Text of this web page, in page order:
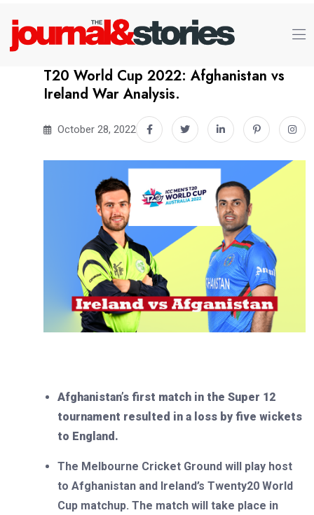
T20 World Cup 2022: Afghanistan vs
Ireland War Analysis.
October 28, 2022
Afghanistan’s first match in the Super 12
tournament resulted in a loss by five wickets
to England.
The Melbourne Cricket Ground will play host
to Afghanistan and Ireland’s Twenty20 World
Cup matchup. The match will take place in